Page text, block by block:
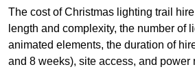
The cost of Christmas lighting trail
length and complexity, the number of
animated elements, the duration of
and 8 weeks), site access, and power